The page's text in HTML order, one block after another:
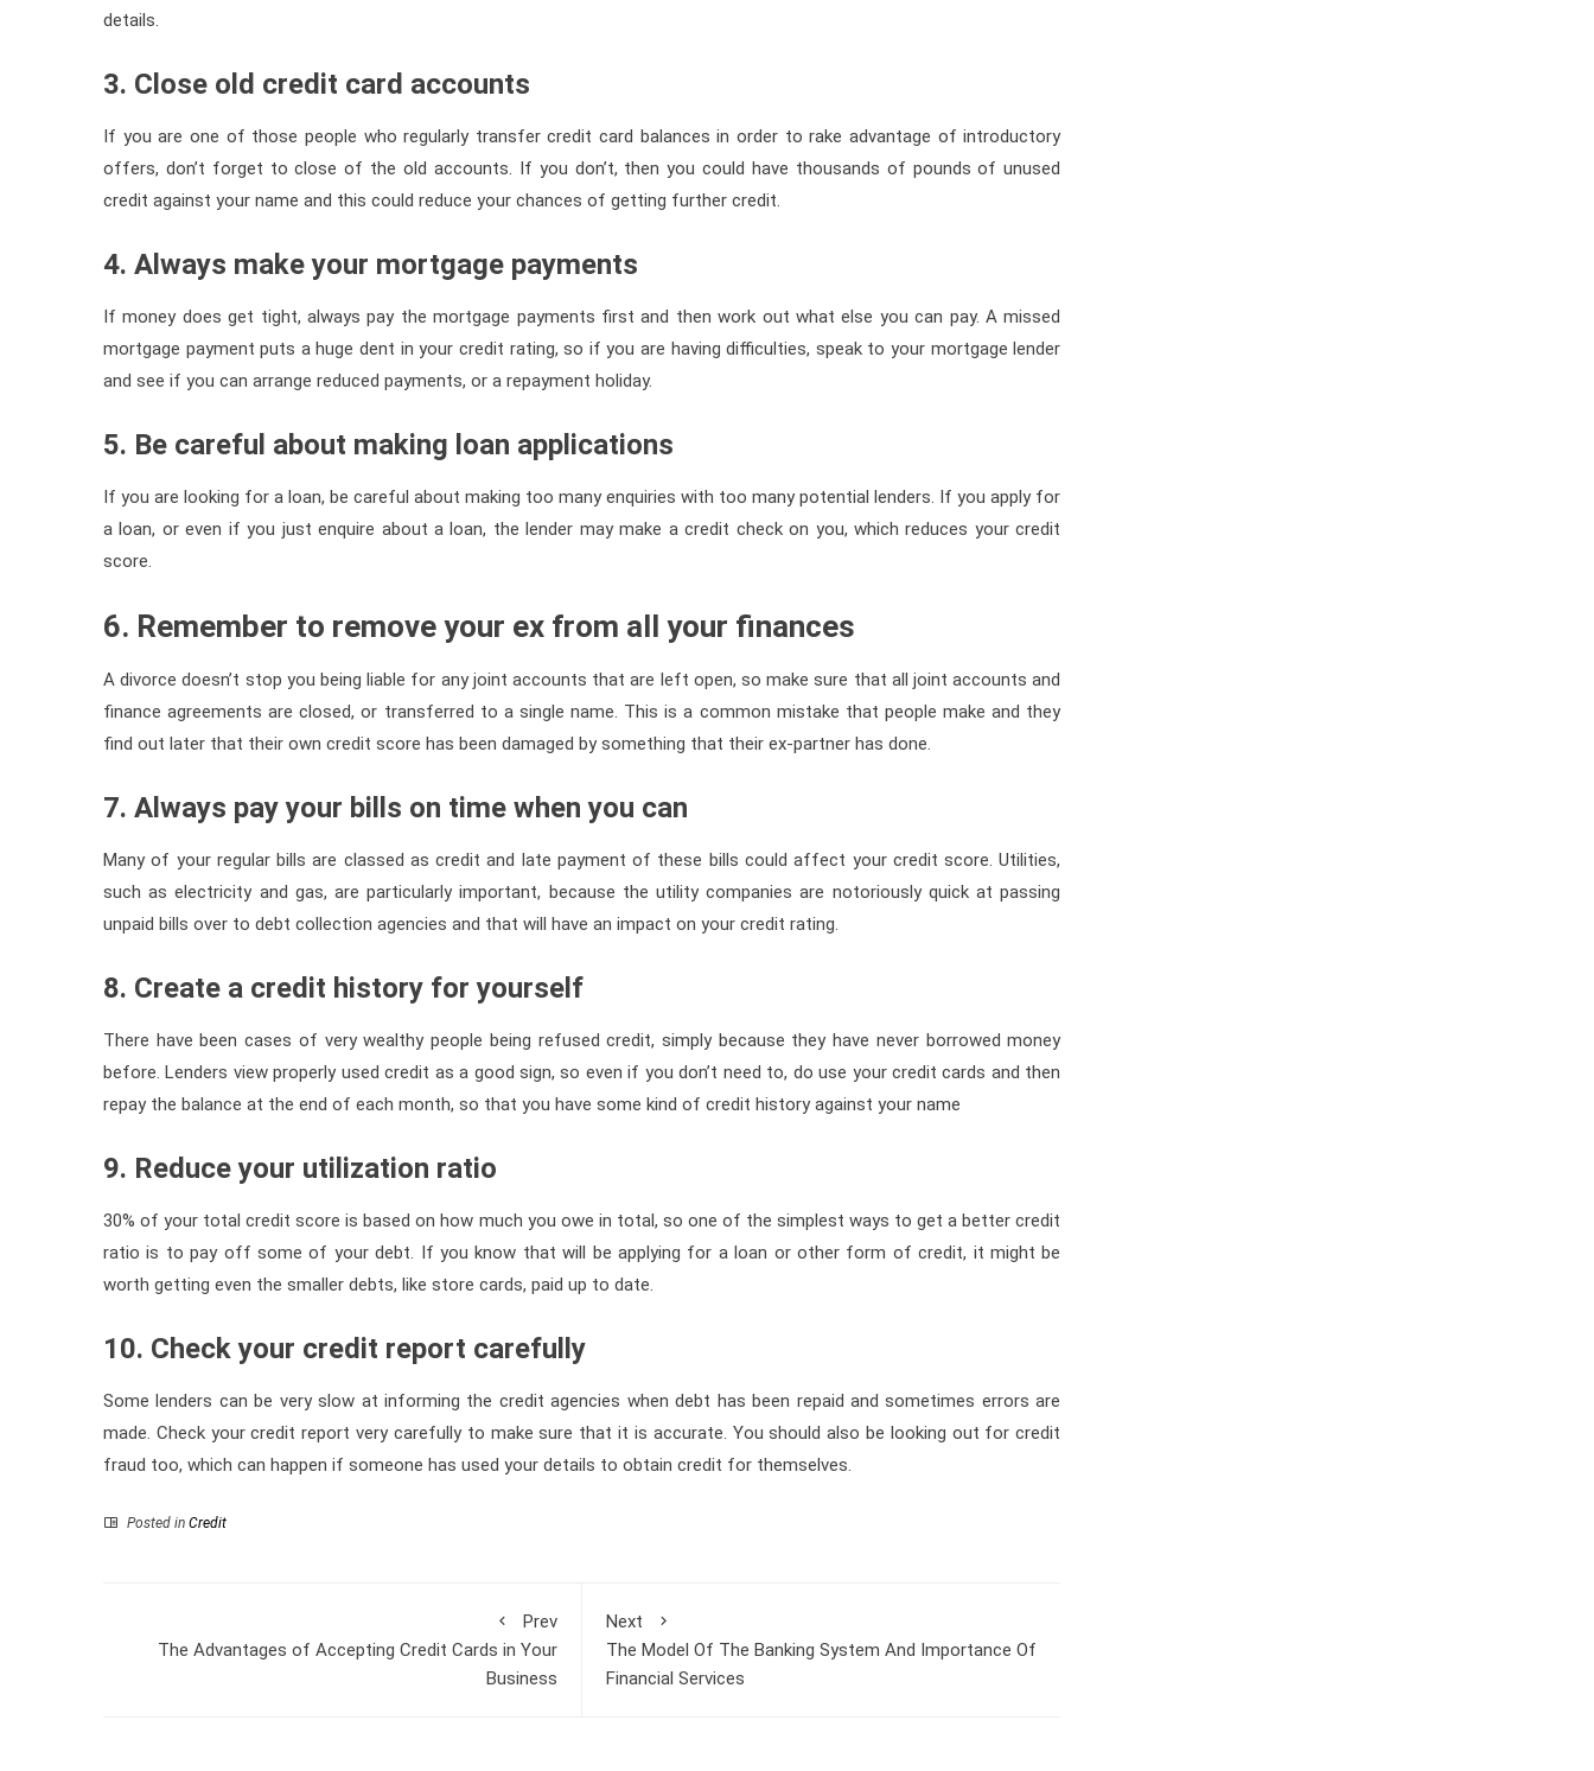
details.
3. Close old credit card accounts
If you are one of those people who regularly transfer credit card balances in order to rake advantage of introductory
offers, don’t forget to close of the old accounts. If you don’t, then you could have thousands of pounds of unused
credit against your name and this could reduce your chances of getting further credit.
4. Always make your mortgage payments
If money does get tight, always pay the mortgage payments first and then work out what else you can pay. A missed
mortgage payment puts a huge dent in your credit rating, so if you are having difficulties, speak to your mortgage lender
and see if you can arrange reduced payments, or a repayment holiday.
5. Be careful about making loan applications
If you are looking for a loan, be careful about making too many enquiries with too many potential lenders. If you apply for
a loan, or even if you just enquire about a loan, the lender may make a credit check on you, which reduces your credit
score.
6. Remember to remove your ex from all your finances
A divorce doesn’t stop you being liable for any joint accounts that are left open, so make sure that all joint accounts and
finance agreements are closed, or transferred to a single name. This is a common mistake that people make and they
find out later that their own credit score has been damaged by something that their ex-partner has done.
7. Always pay your bills on time when you can
Many of your regular bills are classed as credit and late payment of these bills could affect your credit score. Utilities,
such as electricity and gas, are particularly important, because the utility companies are notoriously quick at passing
unpaid bills over to debt collection agencies and that will have an impact on your credit rating.
8. Create a credit history for yourself
There have been cases of very wealthy people being refused credit, simply because they have never borrowed money
before. Lenders view properly used credit as a good sign, so even if you don’t need to, do use your credit cards and then
repay the balance at the end of each month, so that you have some kind of credit history against your name
9. Reduce your utilization ratio
30% of your total credit score is based on how much you owe in total, so one of the simplest ways to get a better credit
ratio is to pay off some of your debt. If you know that will be applying for a loan or other form of credit, it might be
worth getting even the smaller debts, like store cards, paid up to date.
10. Check your credit report carefully
Some lenders can be very slow at informing the credit agencies when debt has been repaid and sometimes errors are
made. Check your credit report very carefully to make sure that it is accurate. You should also be looking out for credit
fraud too, which can happen if someone has used your details to obtain credit for themselves.
Posted in Credit
Prev
The Advantages of Accepting Credit Cards in Your
Business
Next
The Model Of The Banking System And Importance Of
Financial Services